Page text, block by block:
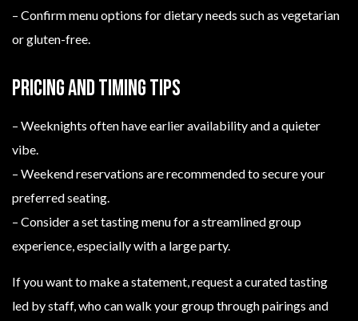
– Confirm menu options for dietary needs such as vegetarian
or gluten-free.
Pricing and timing tips
– Weeknights often have earlier availability and a quieter
vibe.
– Weekend reservations are recommended to secure your
preferred seating.
– Consider a set tasting menu for a streamlined group
experience, especially with a large party.
If you want to make a statement, request a curated tasting
led by staff, who can walk your group through pairings and